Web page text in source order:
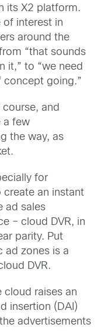
its X2 platform.
of interest in
around the
“that sounds
it,” to “we need
concept going.”
course, and
a few
the way, as
for
create an instant
ad sales
– cloud DVR, in
parity. Put
ad zones is a
DVR.
cloud raises an
insertion (DAI)
advertisements